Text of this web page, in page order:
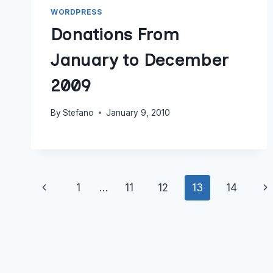
WORDPRESS
Donations From
January to December
2009
By Stefano January 9, 2010
Page
Previous
1 … 11 12 13 14